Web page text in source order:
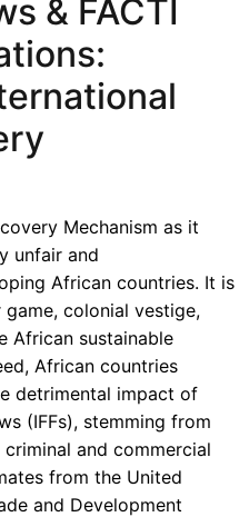
& FACTI
Mechanism as it
unfair and
African countries. It is
colonial vestige,
African sustainable
African countries
detrimental impact of
(IFFs), stemming from
and commercial
from the United
and Development